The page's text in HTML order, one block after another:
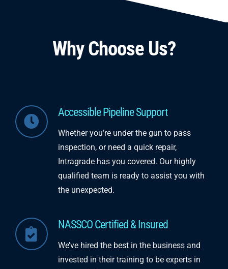
Why Choose Us?
Accessible Pipeline Support
Whether you’re under the gun to pass
inspection,​ or need a quick repair,
Intragradehas you covered. Our highly
qualified team is ready to assist you with
the unexpected.
NASSCO Certified & Insured
We’ve hired the best in the business and
invested in their training to be experts in